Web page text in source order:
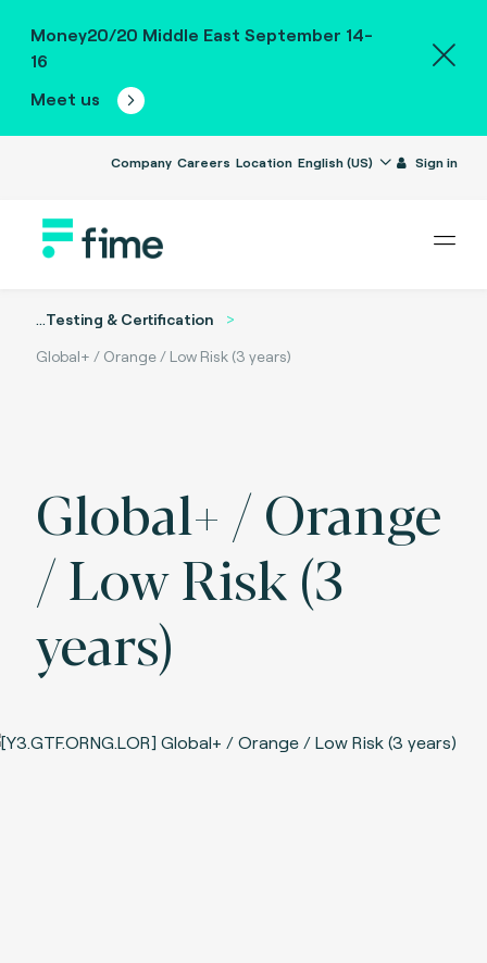
Money20/20 Middle East September 14-
16
Meet us
Company Careers Location English (US) Sign in
...Testing & Certification
Global+ / Orange / Low Risk (3 years)
Global+ / Orange
/ Low Risk (3
years)